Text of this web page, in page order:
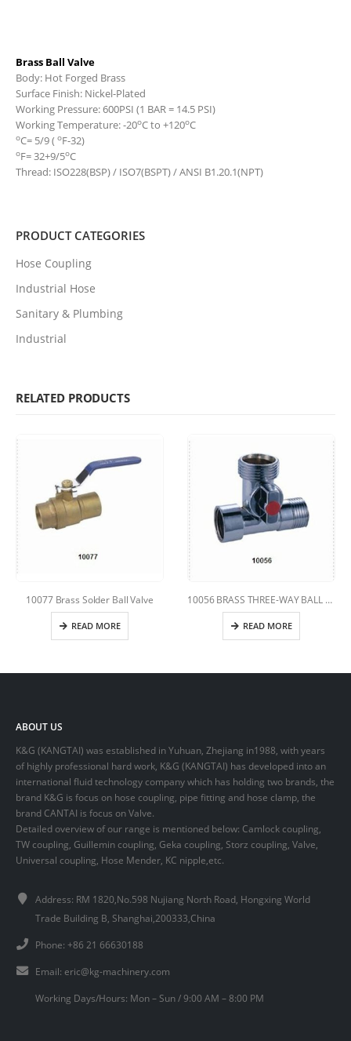
Brass Ball Valve
Body: Hot Forged Brass
Surface Finish: Nickel-Plated
Working Pressure: 600PSI (1 BAR = 14.5 PSI)
Working Temperature: -20oC to +120oC
oC= 5/9 ( oF-32)
oF= 32+9/5oC
Thread: ISO228(BSP) / ISO7(BSPT) / ANSI B1.20.1(NPT)
PRODUCT CATEGORIES
Hose Coupling
Industrial Hose
Sanitary & Plumbing
Industrial
RELATED PRODUCTS
10077 Brass Solder Ball Valve
READ MORE
10056 BRASS THREE-WAY BALL VALVE
READ MORE
ABOUT US
K&G (KANGTAI) was established in Yuhuan, Zhejiang in1988, with years
of highly professional hard work, K&G (KANGTAI) has developed into an
international fluid technology company which has holding two brands, the
brand K&G is focus on hose coupling, pipe fitting and hose clamp, the
brand CANTAI is focus on Valve.
Detailed overview of our range is mentioned below: Camlock coupling,
TW coupling, Guillemin coupling, Geka coupling, Storz coupling, Valve,
Universal coupling, Hose Mender, KC nipple,etc.
Address: RM 1820,No.598 Nujiang North Road, Hongxing World
Trade Building B, Shanghai,200333,China
Phone: +86 21 66630188
Email: eric@kg-machinery.com
Working Days/Hours: Mon – Sun / 9:00 AM – 8:00 PM